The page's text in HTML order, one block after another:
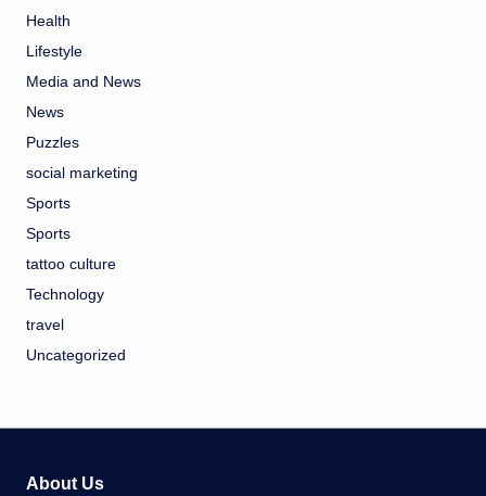
Health
Lifestyle
Media and News
News
Puzzles
social marketing
Sports
Sports
tattoo culture
Technology
travel
Uncategorized
About Us